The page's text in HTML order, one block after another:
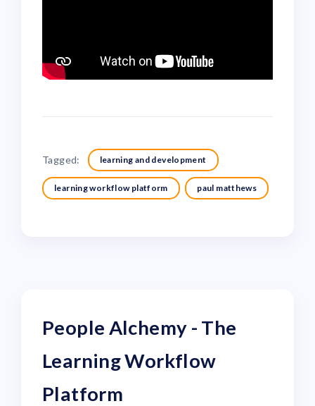
Tagged: learning and development
learning workflow platform paul matthews
People Alchemy - The
Learning Workflow
Platform